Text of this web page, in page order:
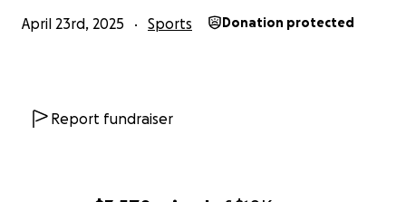
April 23rd, 2025 Sports Donation protected
Report fundraiser